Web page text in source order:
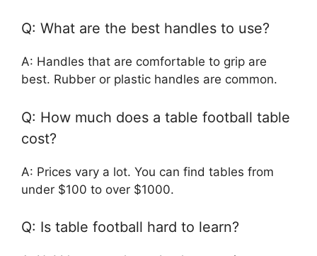
Q: What are the best handles to use?
A: Handles that are comfortable to grip are
best. Rubber or plastic handles are common.
Q: How much does a table football table
cost?
A: Prices vary a lot. You can find tables from
under $100 to over $1000.
Q: Is table football hard to learn?